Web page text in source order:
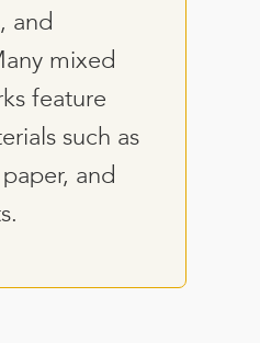
and
mixed
feature
such as
and